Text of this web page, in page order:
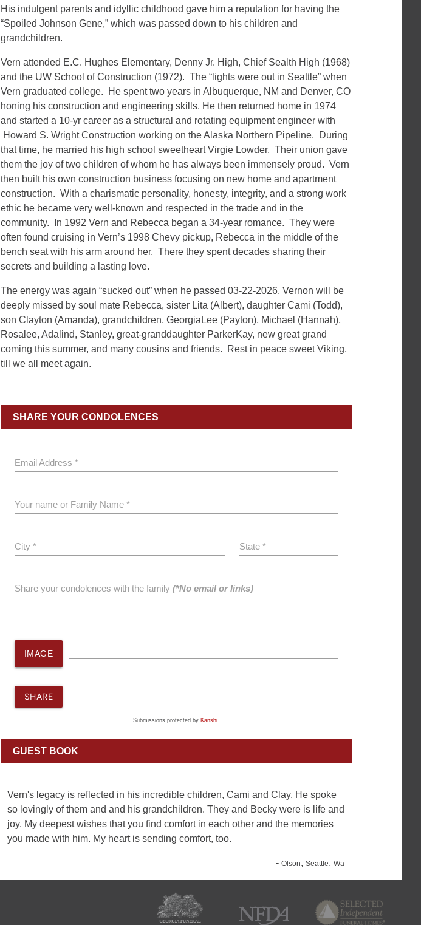
His indulgent parents and idyllic childhood gave him a reputation for having the
“Spoiled Johnson Gene,” which was passed down to his children and
grandchildren.
Vern attended E.C. Hughes Elementary, Denny Jr. High, Chief Sealth High (1968)
and the UW School of Construction (1972). The “lights were out in Seattle” when
Vern graduated college. He spent two years in Albuquerque, NM and Denver, CO
honing his construction and engineering skills. He then returned home in 1974
and started a 10-yr career as a structural and rotating equipment engineer with
Howard S. Wright Construction working on the Alaska Northern Pipeline. During
that time, he married his high school sweetheart Virgie Lowder. Their union gave
them the joy of two children of whom he has always been immensely proud. Vern
then built his own construction business focusing on new home and apartment
construction. With a charismatic personality, honesty, integrity, and a strong work
ethic he became very well-known and respected in the trade and in the
community. In 1992 Vern and Rebecca began a 34-year romance. They were
often found cruising in Vern’s 1998 Chevy pickup, Rebecca in the middle of the
bench seat with his arm around her. There they spent decades sharing their
secrets and building a lasting love.
The energy was again “sucked out” when he passed 03-22-2026. Vernon will be
deeply missed by soul mate Rebecca, sister Lita (Albert), daughter Cami (Todd),
son Clayton (Amanda), grandchildren, GeorgiaLee (Payton), Michael (Hannah),
Rosalee, Adalind, Stanley, great-granddaughter ParkerKay, new great grand
coming this summer, and many cousins and friends. Rest in peace sweet Viking,
till we all meet again.
SHARE YOUR CONDOLENCES
Email Address *
Your name or Family Name *
City * State *
Share your condolences with the family (*No email or links)
IMAGE
SHARE
Submissions protected by Kanshi.
GUEST BOOK
Vern's legacy is reflected in his incredible children, Cami and Clay. He spoke
so lovingly of them and and his grandchildren. They and Becky were is life and
joy. My deepest wishes that you find comfort in each other and the memories
you made with him. My heart is sending comfort, too.
-Olson,Seattle,Wa